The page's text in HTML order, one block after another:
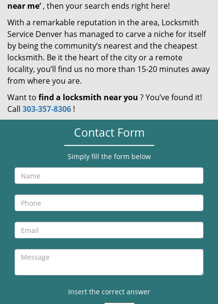
near me’, then your search ends right here!
With a remarkable reputation in the area, Locksmith
Service Denver has managed to carve a niche for itself
by being the community’s nearest and the cheapest
locksmith. Be it the heart of the city or a remote
locality, you’ll find us no more than 15-20 minutes away
from where you are.
Want to find a locksmith near you ? You’ve found it!
Call 303-357-8306 !
Contact Form
Simply fill the form below
Insert the correct answer